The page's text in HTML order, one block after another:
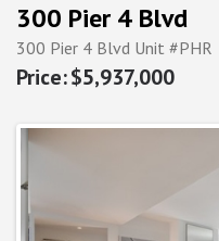
300 Pier 4 Blvd
300 Pier 4 Blvd Unit #PHR
$5,937,000